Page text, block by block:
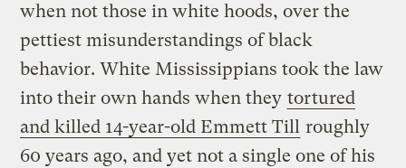
when not those in white hoods, over the
pettiest misunderstandings of black
behavior. White Mississippians took the law
into their own hands when they tortured
and killed 14-year-old Emmett Till roughly
60 years ago, and yet not a single one of his